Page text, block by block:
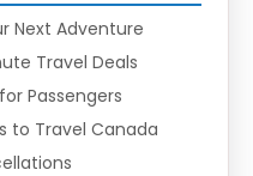
Next Adventure
Travel Deals
Passengers
to Travel Canada